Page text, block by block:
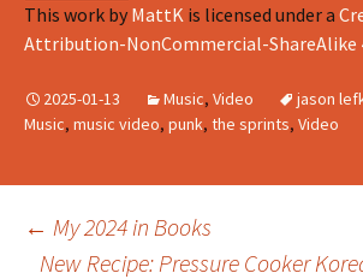
This work by MattK is licensed under a
Attribution-NonCommercial-ShareAlike
2025-01-13 Music, Video jason
Music, music video, punk, the sprints, Video
Post
← My 2024 in Books
New Recipe: Pressure Cooker